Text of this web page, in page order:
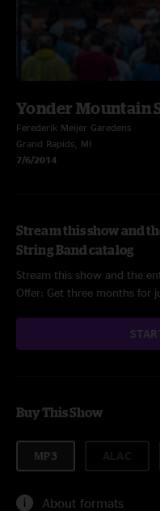
Yonder Mountain
Ferederik Meijer Garedens
Grand Rapids, MI
7/6/2014
Stream this show and
String Band catalog
Stream this show and the
Offer: Get three months for
Buy This Show
MP3
About formats